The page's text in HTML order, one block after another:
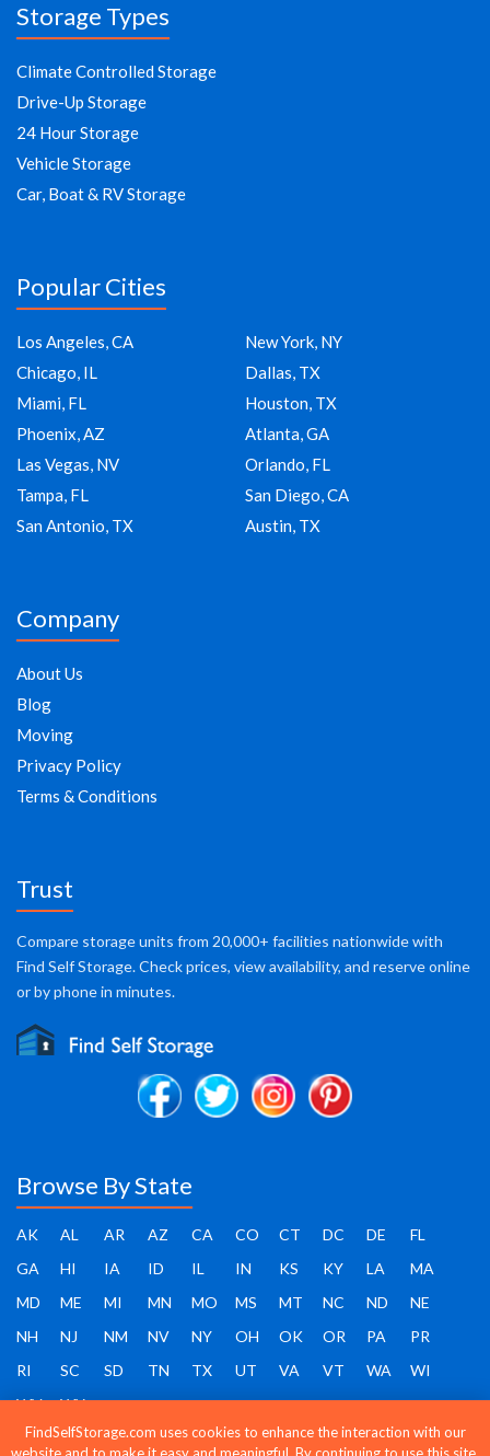
Storage Types
Climate Controlled Storage
Drive-Up Storage
24 Hour Storage
Vehicle Storage
Car, Boat & RV Storage
Popular Cities
Los Angeles, CA
New York, NY
Chicago, IL
Dallas, TX
Miami, FL
Houston, TX
Phoenix, AZ
Atlanta, GA
Las Vegas, NV
Orlando, FL
Tampa, FL
San Diego, CA
San Antonio, TX
Austin, TX
Company
About Us
Blog
Moving
Privacy Policy
Terms & Conditions
Trust
Compare storage units from 20,000+ facilities nationwide with
Find Self Storage. Check prices, view availability, and reserve online
or by phone in minutes.
Browse By State
AK AL AR AZ CA CO CT DC DE
FL
GA
HI IA ID IL IN KS KY LA
MA
MD
ME MI MN MO MS MT NC ND
NE
NH
NJ NM NV NY OH OK OR PA
PR
RI
SC SD TN TX UT VA VT WA
WI
WV
WY
FindSelfStorage.com uses cookies to enhance the interaction with our